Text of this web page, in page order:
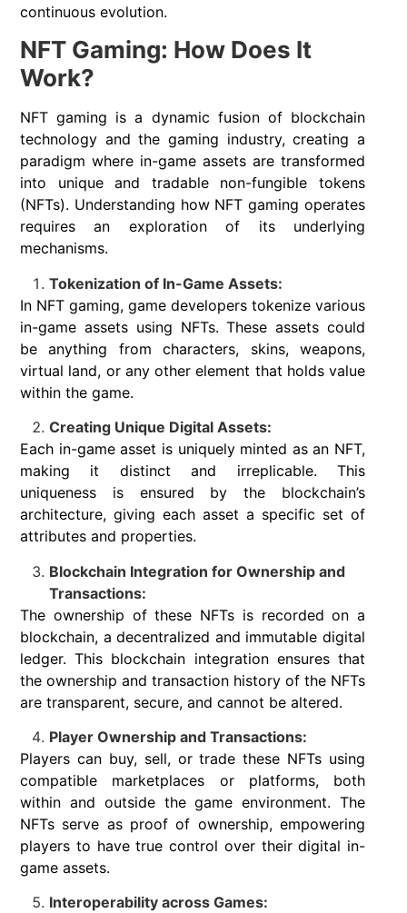
continuous evolution.
NFT Gaming: How Does It
Work?
NFT gaming is a dynamic fusion of blockchain
technology and the gaming industry, creating a
paradigm where in-game assets are transformed
into unique and tradable non-fungible tokens
(NFTs). Understanding how NFT gaming operates
requires an exploration of its underlying
mechanisms.
Tokenization of In-Game Assets:
In NFT gaming, game developers tokenize various
in-game assets using NFTs. These assets could
be anything from characters, skins, weapons,
virtual land, or any other element that holds value
within the game.
Creating Unique Digital Assets:
Each in-game asset is uniquely minted as an NFT,
making it distinct and irreplicable. This
uniqueness is ensured by the blockchain’s
architecture, giving each asset a specific set of
attributes and properties.
Blockchain Integration for Ownership and
Transactions:
The ownership of these NFTs is recorded on a
blockchain, a decentralized and immutable digital
ledger. This blockchain integration ensures that
the ownership and transaction history of the NFTs
are transparent, secure, and cannot be altered.
Player Ownership and Transactions:
Players can buy, sell, or trade these NFTs using
compatible marketplaces or platforms, both
within and outside the game environment. The
NFTs serve as proof of ownership, empowering
players to have true control over their digital in-
game assets.
Interoperability across Games: